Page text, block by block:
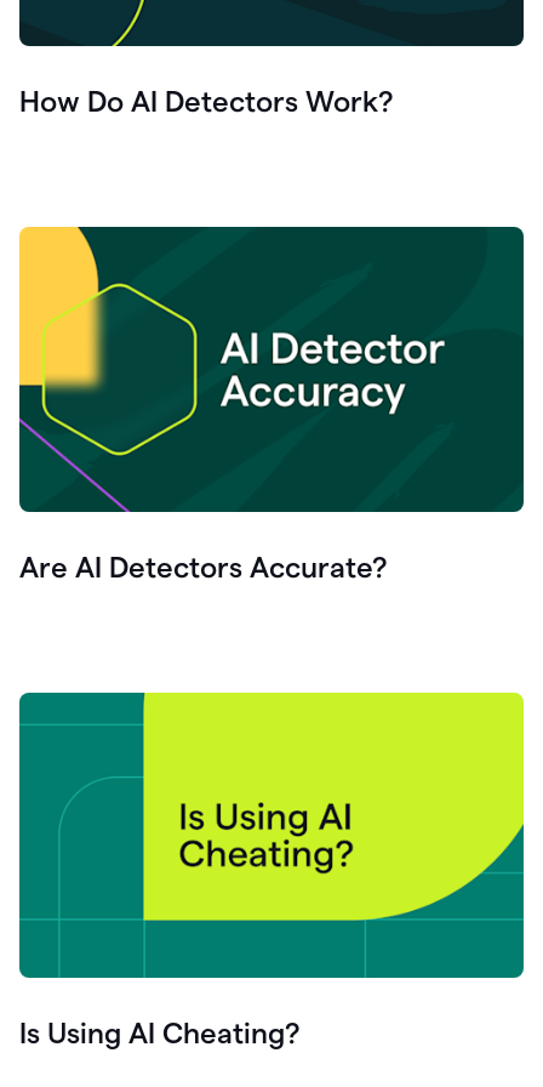
How Do AI Detectors Work?
Are AI Detectors Accurate?
Is Using AI Cheating?